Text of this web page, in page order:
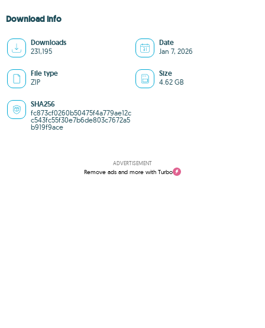
Download info
Downloads
231,195
Date
Jan 7, 2026
File type
ZIP
Size
4.62 GB
SHA256
fc873cf0260b50475f4a779ae12c
c543fc55f30e7b6de803c7672a5
b919f9ace
ADVERTISEMENT
Remove ads and more with Turbo